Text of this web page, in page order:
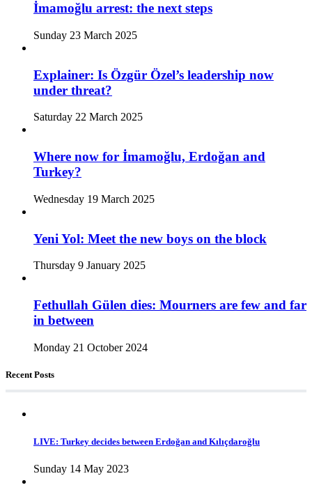
İmamoğlu arrest: the next steps
Sunday 23 March 2025
Explainer: Is Özgür Özel’s leadership now
under threat?
Saturday 22 March 2025
Where now for İmamoğlu, Erdoğan and
Turkey?
Wednesday 19 March 2025
Yeni Yol: Meet the new boys on the block
Thursday 9 January 2025
Fethullah Gülen dies: Mourners are few and far
in between
Monday 21 October 2024
Recent Posts
LIVE: Turkey decides between Erdoğan and Kılıçdaroğlu
Sunday 14 May 2023